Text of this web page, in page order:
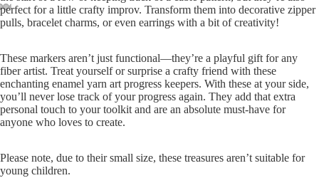
perfect for a little crafty improv. Transform them into decorative zipper
pulls, bracelet charms, or even earrings with a bit of creativity!
These markers aren’t just functional—they’re a playful gift for any
fiber artist. Treat yourself or surprise a crafty friend with these
enchanting enamel yarn art progress keepers. With these at your side,
you’ll never lose track of your progress again. They add that extra
personal touch to your toolkit and are an absolute must-have for
anyone who loves to create.
Please note, due to their small size, these treasures aren’t suitable for
young children.